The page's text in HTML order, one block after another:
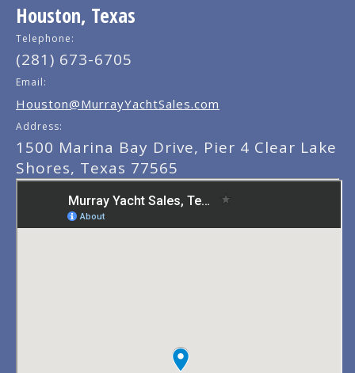
Houston, Texas
Telephone:
(281) 673-6705
Email:
Houston@MurrayYachtSales.com
Address:
1500 Marina Bay Drive, Pier 4 Clear Lake
Shores, Texas 77565